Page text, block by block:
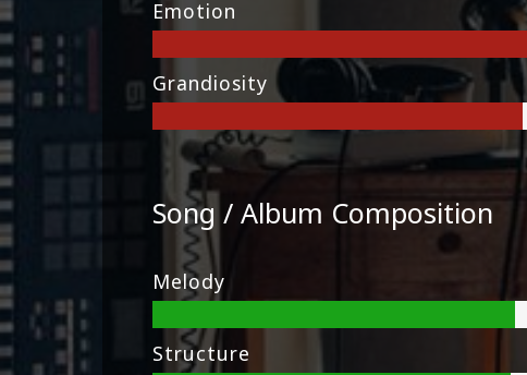
Emotion
Grandiosity
Song / Album Composition
Melody
Structure